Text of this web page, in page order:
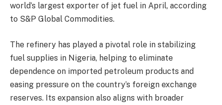
world’s largest exporter of jet fuel in April, according
to S&P Global Commodities.
The refinery has played a pivotal role in stabilizing
fuel supplies in Nigeria, helping to eliminate
dependence on imported petroleum products and
easing pressure on the country’s foreign exchange
reserves. Its expansion also aligns with broader